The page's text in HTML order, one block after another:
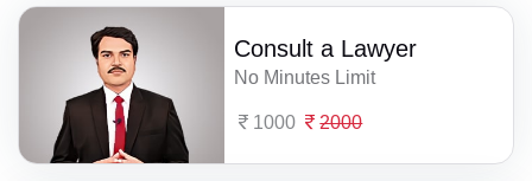
Consult a Lawyer
No Minutes Limit
1000 2000